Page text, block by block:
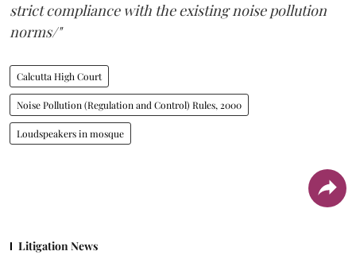
strict compliance with the existing noise pollution
norms/"
Calcutta High Court
Noise Pollution (Regulation and Control) Rules, 2000
Loudspeakers in mosque
Litigation News